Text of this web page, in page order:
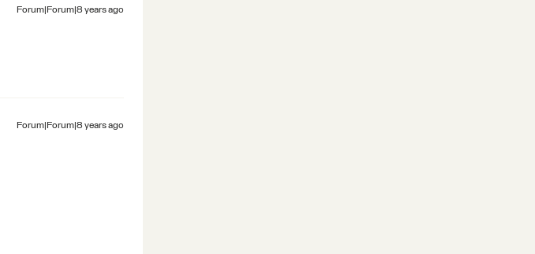
Forum|Forum|8 years ago
Forum|Forum|8 years ago